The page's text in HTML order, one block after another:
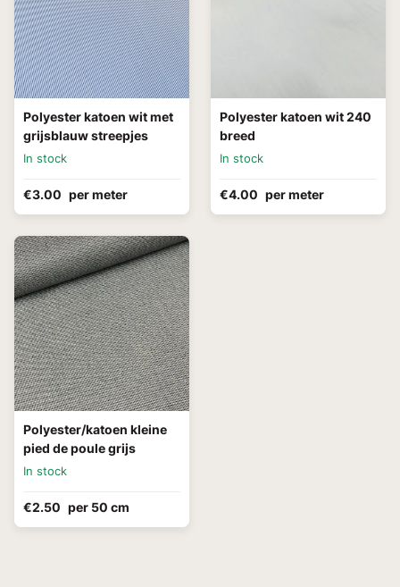
Polyester katoen wit met
grijsblauw streepjes
In stock
€3.00 per meter
Polyester katoen wit 240
breed
In stock
€4.00 per meter
Polyester/katoen kleine
pied de poule grijs
In stock
€2.50 per 50 cm